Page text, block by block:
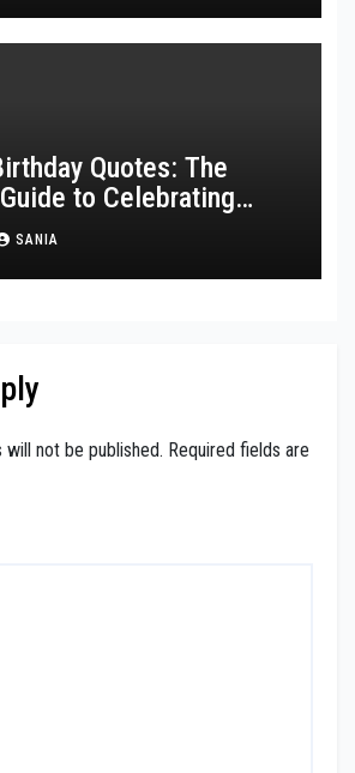
Quotes: The
to Celebrating
in Spirit
SANIA
will not be published. Required fields are